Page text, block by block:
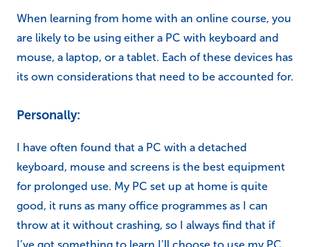
When learning from home with an online course, you
are likely to be using either a PC with keyboard and
mouse, a laptop, or a tablet. Each of these devices has
its own considerations that need to be accounted for.
Personally:
I have often found that a PC with a detached
keyboard, mouse and screens is the best equipment
for prolonged use. My PC set up at home is quite
good, it runs as many office programmes as I can
throw at it without crashing, so I always find that if
I’ve got something to learn I’ll choose to use my PC.